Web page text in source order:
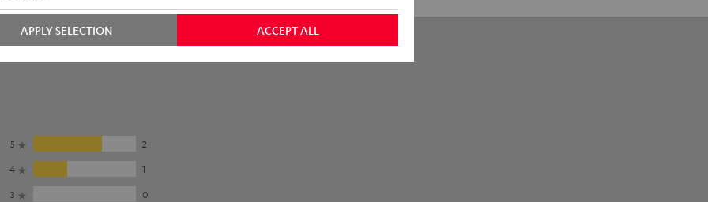
5
2
4
1
3
0
ACCEPT ALL
APPLY SELECTION